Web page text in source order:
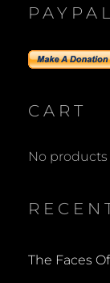
CART
No
The Faces